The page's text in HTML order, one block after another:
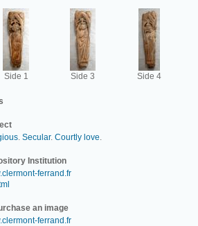
Side 1 Side 3 Side 4
. Secular. Courtly love.
Institution
ferrand.fr
an image
ferrand.fr